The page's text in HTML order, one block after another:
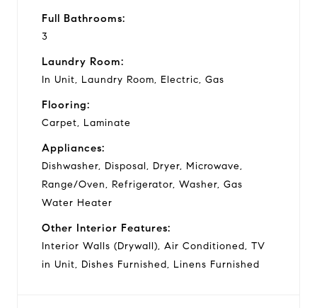
Full Bathrooms:
3
Laundry Room:
In Unit, Laundry Room, Electric, Gas
Flooring:
Carpet, Laminate
Appliances:
Dishwasher, Disposal, Dryer, Microwave,
Range/Oven, Refrigerator, Washer, Gas
Water Heater
Other Interior Features:
Interior Walls (Drywall), Air Conditioned, TV
in Unit, Dishes Furnished, Linens Furnished